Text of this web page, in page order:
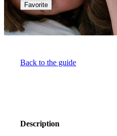
Favorite
Back to the guide
Description